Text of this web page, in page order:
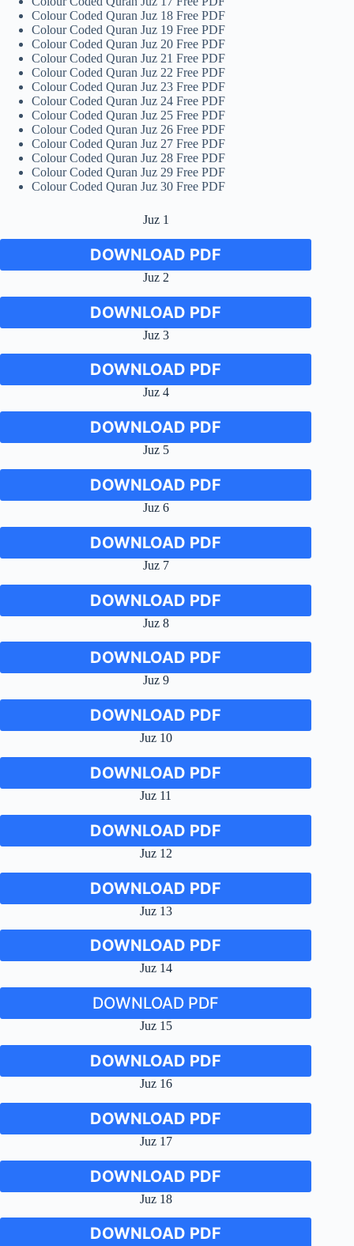
Colour Coded Quran Juz 18 Free PDF
Colour Coded Quran Juz 19 Free PDF
Colour Coded Quran Juz 20 Free PDF
Colour Coded Quran Juz 21 Free PDF
Colour Coded Quran Juz 22 Free PDF
Colour Coded Quran Juz 23 Free PDF
Colour Coded Quran Juz 24 Free PDF
Colour Coded Quran Juz 25 Free PDF
Colour Coded Quran Juz 26 Free PDF
Colour Coded Quran Juz 27 Free PDF
Colour Coded Quran Juz 28 Free PDF
Colour Coded Quran Juz 29 Free PDF
Colour Coded Quran Juz 30 Free PDF
Juz 1
DOWNLOAD PDF
Juz 2
DOWNLOAD PDF
Juz 3
DOWNLOAD PDF
Juz 4
DOWNLOAD PDF
Juz 5
DOWNLOAD PDF
Juz 6
DOWNLOAD PDF
Juz 7
DOWNLOAD PDF
Juz 8
DOWNLOAD PDF
Juz 9
DOWNLOAD PDF
Juz 10
DOWNLOAD PDF
Juz 11
DOWNLOAD PDF
Juz 12
DOWNLOAD PDF
Juz 13
DOWNLOAD PDF
Juz 14
DOWNLOAD PDF
Juz 15
DOWNLOAD PDF
Juz 16
DOWNLOAD PDF
Juz 17
DOWNLOAD PDF
Juz 18
DOWNLOAD PDF